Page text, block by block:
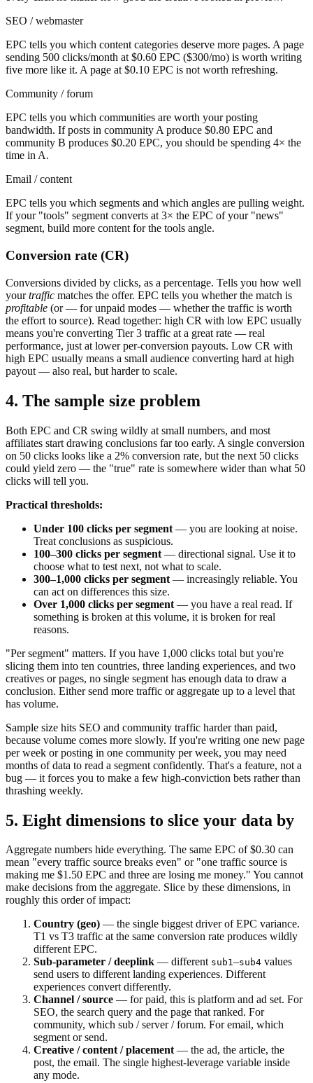
SEO / webmaster
EPC tells you which content categories deserve more pages. A page
sending 500 clicks/month at $0.60 EPC ($300/mo) is worth writing
five more like it. A page at $0.10 EPC is not worth refreshing.
Community / forum
EPC tells you which communities are worth your posting
bandwidth. If posts in community A produce $0.80 EPC and
community B produces $0.20 EPC, you should be spending 4× the
time in A.
Email / content
EPC tells you which segments and which angles are pulling weight.
If your "tools" segment converts at 3× the EPC of your "news"
segment, build more content for the tools angle.
Conversion rate (CR)
Conversions divided by clicks, as a percentage. Tells you how well
yourtraffic matches the offer. EPC tells you whether the match is
profitable (or — for unpaid modes — whether the traffic is worth
the effort to source). Read together: high CR with low EPC usually
means you're converting Tier 3 traffic at a great rate — real
performance, just at lower per-conversion payouts. Low CR with
high EPC usually means a small audience converting hard at high
payout — also real, but harder to scale.
4. The sample size problem
Both EPC and CR swing wildly at small numbers, and most
affiliates start drawing conclusions far too early. A single conversion
on 50 clicks looks like a 2% conversion rate, but the next 50 clicks
could yield zero — the "true" rate is somewhere wider than what 50
clicks will tell you.
Practical thresholds:
Under 100 clicks per segment — you are looking at noise.
Treat conclusions as suspicious.
100–300 clicks per segment — directional signal. Use it to
choose what to test next, not what to scale.
300–1,000 clicks per segment — increasingly reliable. You
can act on differences this size.
Over 1,000 clicks per segment — you have a real read. If
something is broken at this volume, it is broken for real
reasons.
"Per segment" matters. If you have 1,000 clicks total but you're
slicing them into ten countries, three landing experiences, and two
creatives or pages, no single segment has enough data to draw a
conclusion. Either send more traffic or aggregate up to a level that
has volume.
Sample size hits SEO and community traffic harder than paid,
because volume comes more slowly. If you're writing one new page
per week or posting in one community per week, you may need
months of data to read a segment confidently. That's a feature, not a
bug — it forces you to make a few high-conviction bets rather than
thrashing weekly.
5. Eight dimensions to slice your data by
Aggregate numbers hide everything. The same EPC of $0.30 can
mean "every traffic source breaks even" or "one traffic source is
making me $1.50 EPC and three are losing me money." You cannot
make decisions from the aggregate. Slice by these dimensions, in
roughly this order of impact:
Country (geo) — the single biggest driver of EPC variance.
T1 vs T3 traffic at the same conversion rate produces wildly
different EPC.
Sub-parameter / deeplink — different sub1–sub4 values
send users to different landing experiences. Different
experiences convert differently.
Channel / source — for paid, this is platform and ad set. For
SEO, the search query and the page that ranked. For
community, which sub / server / forum. For email, which
segment or send.
Creative / content / placement — the ad, the article, the
post, the email. The single highest-leverage variable inside
any mode.